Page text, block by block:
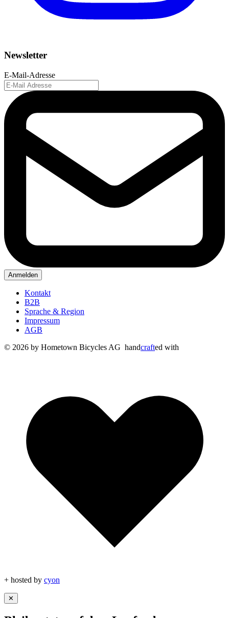
Newsletter
E-Mail-Adresse
Anmelden
Kontakt
B2B
Sprache & Region
Impressum
AGB
© 2026 by Hometown Bicycles AG handcrafted with
+ hosted by cyon
✕